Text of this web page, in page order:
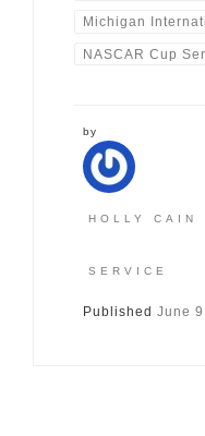
Michigan
NASCAR Cup
by
HOLLY CAIN
SERVICE
Published June